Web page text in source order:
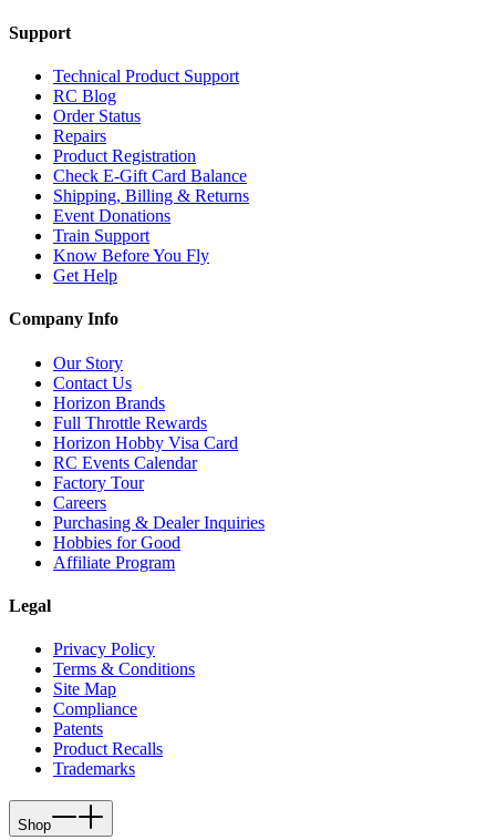
Support
Technical Product Support
RC Blog
Order Status
Repairs
Product Registration
Check E-Gift Card Balance
Shipping, Billing & Returns
Event Donations
Train Support
Know Before You Fly
Get Help
Company Info
Our Story
Contact Us
Horizon Brands
Full Throttle Rewards
Horizon Hobby Visa Card
RC Events Calendar
Factory Tour
Careers
Purchasing & Dealer Inquiries
Hobbies for Good
Affiliate Program
Legal
Privacy Policy
Terms & Conditions
Site Map
Compliance
Patents
Product Recalls
Trademarks
Shop